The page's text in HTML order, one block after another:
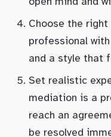
Choose the
professional
and a style that
Set realistic
mediation is a
reach an
be resolved